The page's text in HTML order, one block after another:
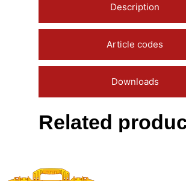
Description
Article codes
Downloads
Related